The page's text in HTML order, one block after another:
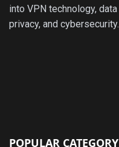
into VPN technology, data
privacy, and cybersecurity.
POPULAR CATEGORY